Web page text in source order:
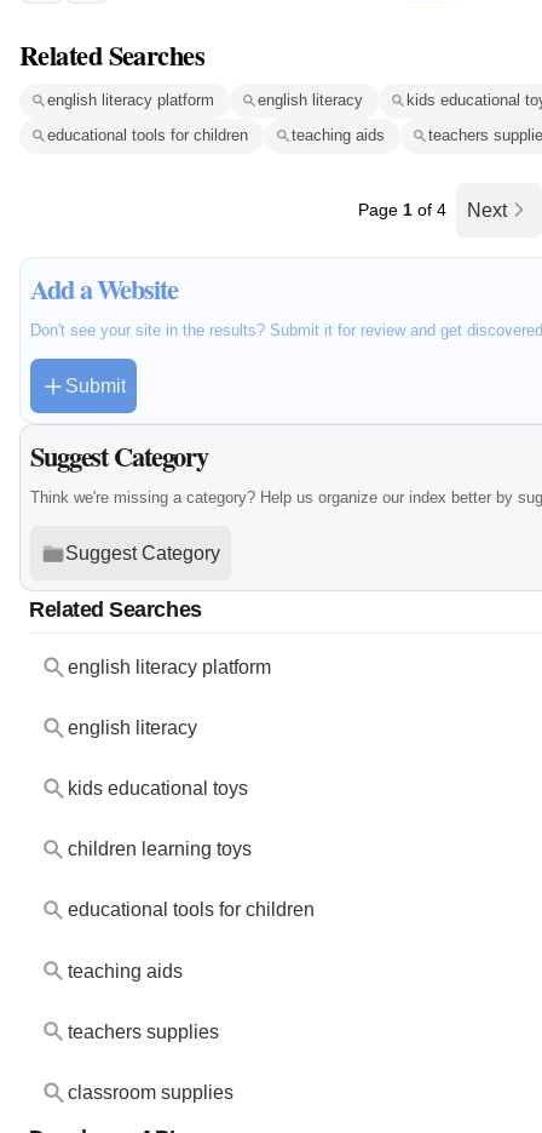
Related Searches
english literacy platform english literacy
kids educational
educational tools for children
teaching aids teachers
Page 1 of 4 Next
Add a Website
Don't see your site in the results? Submit it for review and get
Submit
Suggest Category
Think we're missing a category? Help us organize our index better by
Suggest Category
Related Searches
english literacy platform
english literacy
kids educational toys
children learning toys
educational tools for children
teaching aids
teachers supplies
classroom supplies